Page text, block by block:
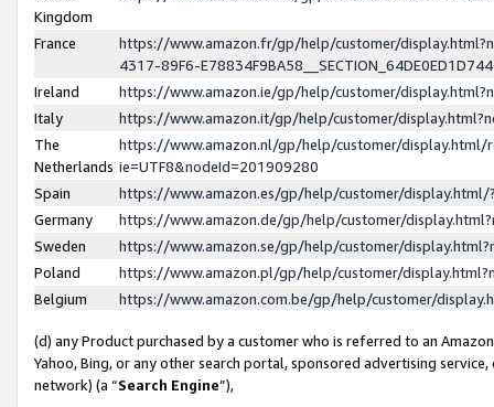
Kingdom
France
https://www.amazon.fr/gp/help/customer/
4317-89F6-
Ireland
https://www.amazon.ie/gp/help/customer/
Italy
https://www.amazon.it/gp/help/customer/
The
Netherlands
https://www.amazon.nl/gp/help/customer/display.html/
ie=UTF8&nodeId=201909280
Spain
https://www.amazon.es/gp/help/customer/
Germany
https://www.amazon.de/gp/help/customer/
Sweden
https://www.amazon.se/gp/help/customer/
Poland
https://www.amazon.pl/gp/help/customer/
Belgium
https://www.amazon.com.be/gp/help/customer/
(d) any Product purchased by a customer who is referred to an
Yahoo, Bing, or any other search portal, sponsored advertising
network) (a “Search Engine”),